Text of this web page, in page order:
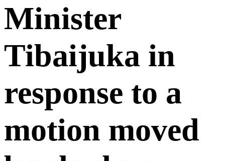
Minister
Tibaijuka in
response to a
motion moved